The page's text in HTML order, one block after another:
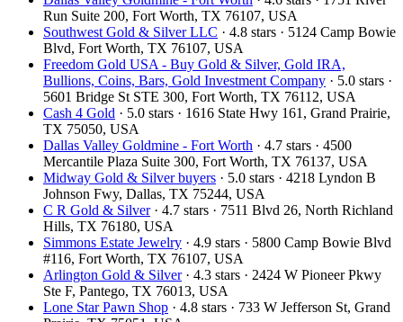
Run Suite 200, Fort Worth, TX 76107, USA
Southwest Gold & Silver LLC · 4.8 stars · 5124 Camp Bowie
Blvd, Fort Worth, TX 76107, USA
Freedom Gold USA - Buy Gold & Silver, Gold IRA,
Bullions, Coins, Bars, Gold Investment Company · 5.0 stars ·
5601 Bridge St STE 300, Fort Worth, TX 76112, USA
Cash 4 Gold · 5.0 stars · 1616 State Hwy 161, Grand Prairie,
TX 75050, USA
Dallas Valley Goldmine - Fort Worth · 4.7 stars · 4500
Mercantile Plaza Suite 300, Fort Worth, TX 76137, USA
Midway Gold & Silver buyers · 5.0 stars · 4218 Lyndon B
Johnson Fwy, Dallas, TX 75244, USA
C R Gold & Silver· 4.7 stars · 7511 Blvd 26, North Richland
Hills, TX 76180, USA
Simmons Estate Jewelry · 4.9 stars · 5800 Camp Bowie Blvd
#116, Fort Worth, TX 76107, USA
Arlington Gold & Silver· 4.3 stars · 2424 W Pioneer Pkwy
Ste F, Pantego, TX 76013, USA
Lone Star Pawn Shop · 4.8 stars · 733 W Jefferson St, Grand